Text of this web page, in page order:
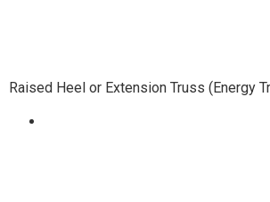
Raised Heel or Extension Truss (Energy